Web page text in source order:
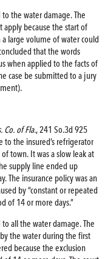
the water damage. The
because the start of
a large volume of water could
that the words
when applied to the facts of
case be submitted to a jury
Co. of Fla., 241 So.3d 925
to the insured’s refrigerator
town. It was a slow leak at
supply line ended up
The insurance policy was an
by “constant or repeated
of 14 or more days.”
all the water damage. The
the water during the first
because the exclusion